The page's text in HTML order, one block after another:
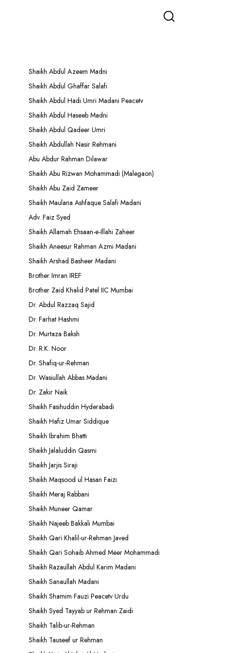
Shaikh Abdul Azeem Madni
Shaikh Abdul Ghaffar Salafi
Shaikh Abdul Hadi Umri Madani Peacetv
Shaikh Abdul Haseeb Madni
Shaikh Abdul Qadeer Umri
Shaikh Abdullah Nasir Rehmani
Abu Abdur Rahman Dilawar
Shaikh Abu Rizwan Mohammadi (Malegaon)
Shaikh Abu Zaid Zameer
Shaikh Maulana Ashfaque Salafi Madani
Adv. Faiz Syed
Shaikh Allamah Ehsaan-e-Illahi Zaheer
Shaikh Aneesur Rahman Azmi Madani
Shaikh Arshad Basheer Madani
Brother Imran IREF
Brother Zaid Khalid Patel IIC Mumbai
Dr. Abdul Razzaq Sajid
Dr. Farhat Hashmi
Dr. Murtaza Baksh
Dr. R.K. Noor
Dr. Shafiq-ur-Rehman
Dr. Wasiullah Abbas Madani
Dr. Zakir Naik
Shaikh Fasihuddin Hyderabadi
Shaikh Hafiz Umar Siddique
Shaikh Ibrahim Bhatti
Shaikh Jalaluddin Qasmi
Shaikh Jarjis Siraji
Shaikh Maqsood ul Hasan Faizi
Shaikh Meraj Rabbani
Shaikh Muneer Qamar
Shaikh Najeeb Bakkali Mumbai
Shaikh Qari Khalil-ur-Rehman Javed
Shaikh Qari Sohaib Ahmed Meer Mohammadi
Shaikh Razaullah Abdul Karim Madani
Shaikh Sanaullah Madani
Shaikh Shamim Fauzi Peacetv Urdu
Shaikh Syed Tayyab ur Rehman Zaidi
Shaikh Talib-ur-Rehman
Shaikh Tauseef ur Rehman